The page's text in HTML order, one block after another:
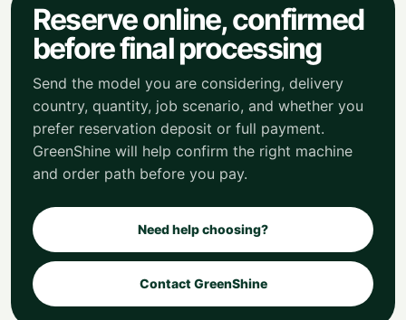
Reserve online, confirmed
before final processing
Send the model you are considering, delivery
country, quantity, job scenario, and whether you
prefer reservation deposit or full payment.
GreenShine will help confirm the right machine
and order path before you pay.
Need help choosing?
Contact GreenShine